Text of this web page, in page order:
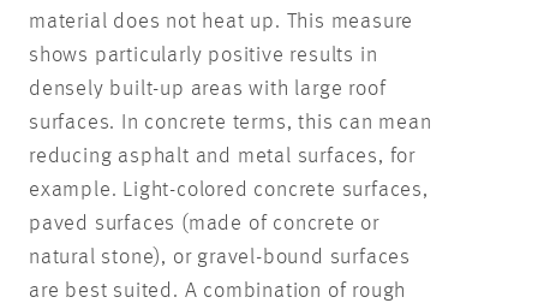
material does not heat up. This measure
shows particularly positive results in
densely built-up areas with large roof
surfaces. In concrete terms, this can mean
reducing asphalt and metal surfaces, for
example. Light-colored concrete surfaces,
paved surfaces (made of concrete or
natural stone), or gravel-bound surfaces
are best suited. A combination of rough